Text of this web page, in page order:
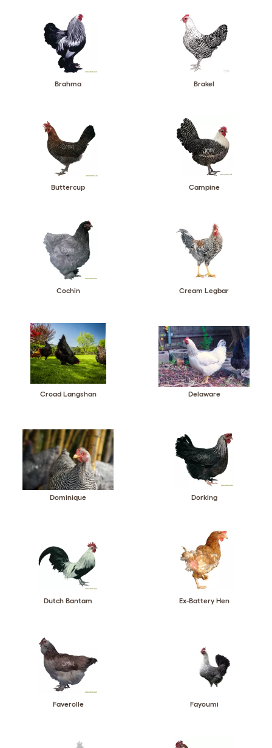
Brahma Brakel
Buttercup Campine
Cochin Cream Legbar
Croad Langshan Delaware
Dominique Dorking
Dutch Bantam Ex-Battery Hen
Faverolle Fayoumi